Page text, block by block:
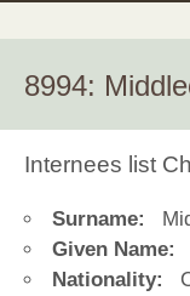
8994:
Internees list
Surname:
Given Name:
Nationality: